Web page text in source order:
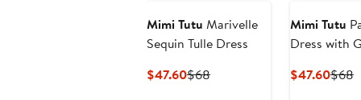
Mimi Tutu Marivelle
Sequin Tulle Dress
$47.60Current
$68Previous
Mimi Tutu
Dress with
$47.60$68